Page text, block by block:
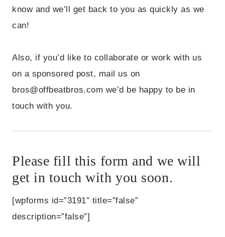
know and we’ll get back to you as quickly as we
can!
Also, if you’d like to collaborate or work with us
on a sponsored post, mail us on
bros@offbeatbros.com we’d be happy to be in
touch with you.
Please fill this form and we will
get in touch with you soon.
[wpforms id=”3191″ title=”false”
description=”false”]